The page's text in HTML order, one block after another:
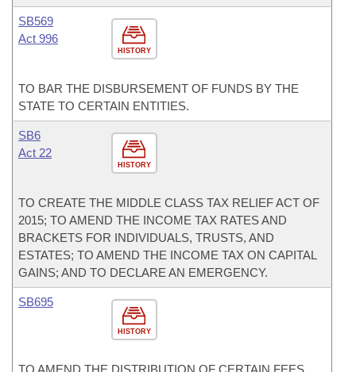
HISTORY
SB569
Act 996
TO BAR THE DISBURSEMENT OF FUNDS BY THE
STATE TO CERTAIN ENTITIES.
HISTORY
SB6
Act 22
TO CREATE THE MIDDLE CLASS TAX RELIEF ACT OF
2015; TO AMEND THE INCOME TAX RATES AND
BRACKETS FOR INDIVIDUALS, TRUSTS, AND
ESTATES; TO AMEND THE INCOME TAX ON CAPITAL
GAINS; AND TO DECLARE AN EMERGENCY.
HISTORY
SB695
TO AMEND THE DISTRIBUTION OF CERTAIN FEES,